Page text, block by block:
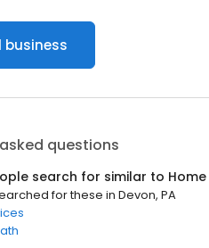
business
questions
search for similar to
for these in Devon, PA